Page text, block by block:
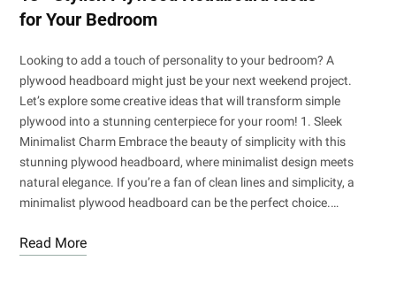
for Your Bedroom
Looking to add a touch of personality to your bedroom? A
plywood headboard might just be your next weekend project.
Let’s explore some creative ideas that will transform simple
plywood into a stunning centerpiece for your room! 1. Sleek
Minimalist Charm Embrace the beauty of simplicity with this
stunning plywood headboard, where minimalist design meets
natural elegance. If you’re a fan of clean lines and simplicity, a
minimalist plywood headboard can be the perfect choice.…
Read More